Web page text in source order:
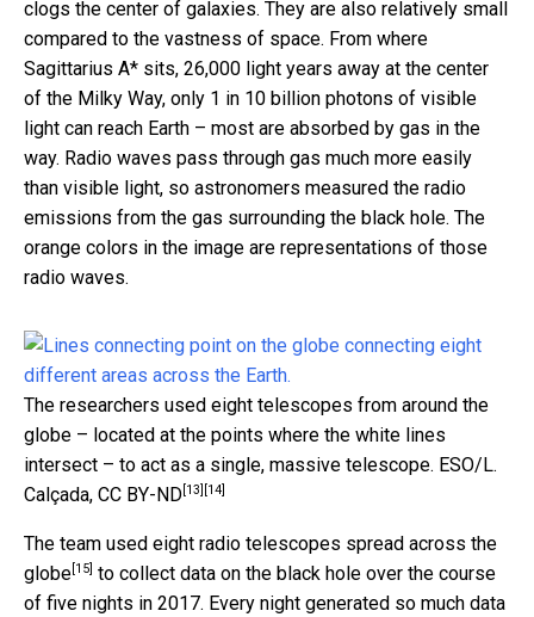
clogs the center of galaxies. They are also relatively small
compared to the vastness of space. From where
Sagittarius A* sits, 26,000 light years away at the center
of the Milky Way, only 1 in 10 billion photons of visible
light can reach Earth – most are absorbed by gas in the
way. Radio waves pass through gas much more easily
than visible light, so astronomers measured the radio
emissions from the gas surrounding the black hole. The
orange colors in the image are representations of those
radio waves.
The researchers used eight telescopes from around the
globe – located at the points where the white lines
intersect – to act as a single, massive telescope. ESO/L.
Calçada, CC BY-ND [13] [14]
The team used eight radio telescopes spread across the
globe [15] to collect data on the black hole over the course
of five nights in 2017. Every night generated so much data